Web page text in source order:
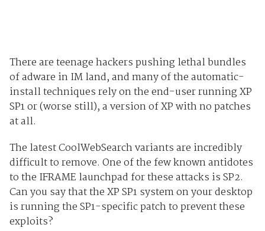
There are teenage hackers pushing lethal bundles
of adware in IM land, and many of the automatic-
install techniques rely on the end-user running XP
SP1 or (worse still), a version of XP with no patches
at all.
The latest CoolWebSearch variants are incredibly
difficult to remove. One of the few known antidotes
to the IFRAME launchpad for these attacks is SP2.
Can you say that the XP SP1 system on your desktop
is running the SP1-specific patch to prevent these
exploits?